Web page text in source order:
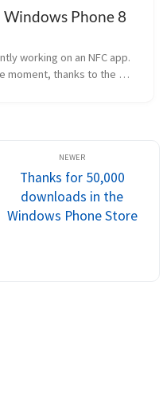
Phone 8
working on an NFC app.
moment, thanks to the
Thanks for 50,000
downloads in the
Windows Phone Store